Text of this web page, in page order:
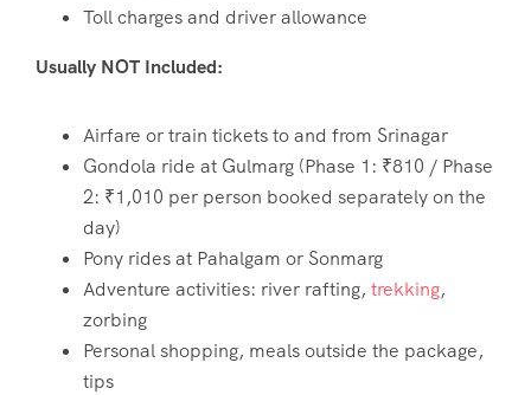
Toll charges and driver allowance
Usually NOT Included:
Airfare or train tickets to and from Srinagar
Gondola ride at Gulmarg (Phase 1: ₹810 / Phase
2: ₹1,010 per person booked separately on the
day)
Pony rides at Pahalgam or Sonmarg
Adventure activities: river rafting, trekking,
zorbing
Personal shopping, meals outside the package,
tips